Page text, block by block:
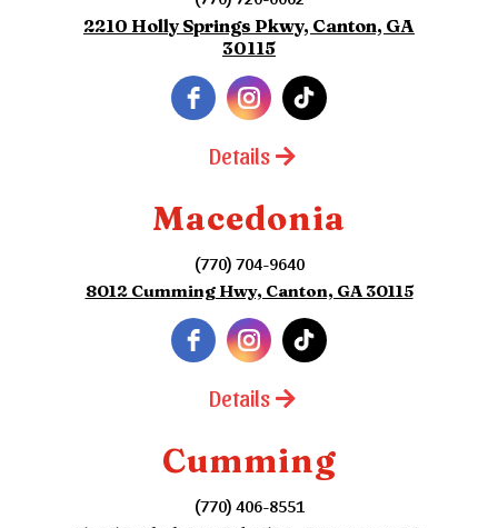
2210 Holly Springs Pkwy, Canton, GA
30115
Details
Macedonia
(770) 704-9640
8012 Cumming Hwy, Canton, GA 30115
Details
Cumming
(770) 406-8551